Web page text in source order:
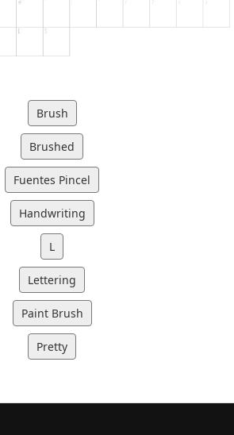
Brush
Brushed
Fuentes Pincel
Handwriting
L
Lettering
Paint Brush
Pretty